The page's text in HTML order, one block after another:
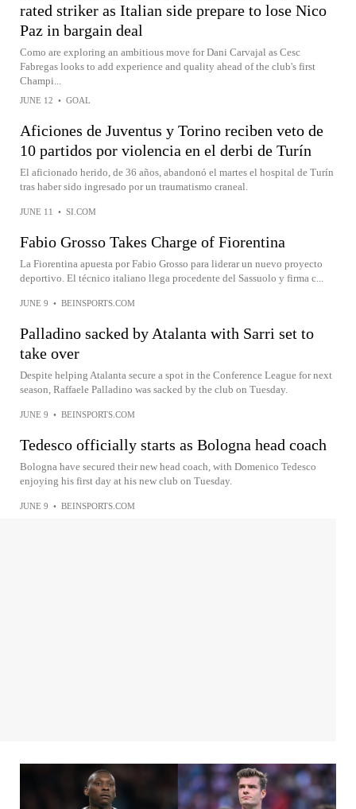
rated striker as Italian side prepare to lose Nico
Paz in bargain deal
Como are exploring an ambitious move for Dani Carvajal as Cesc
Fabregas looks to add experience and quality ahead of the club's first
Champi...
JUNE 12 • GOAL
Aficiones de Juventus y Torino reciben veto de
10 partidos por violencia en el derbi de Turín
El aficionado herido, de 36 años, abandonó el martes el hospital de Turín
tras haber sido ingresado por un traumatismo craneal.
JUNE 11 • SI.COM
Fabio Grosso Takes Charge of Fiorentina
La Fiorentina apuesta por Fabio Grosso para liderar un nuevo proyecto
deportivo. El técnico italiano llega procedente del Sassuolo y firma c...
JUNE 9 • BEINSPORTS.COM
Palladino sacked by Atalanta with Sarri set to
take over
Despite helping Atalanta secure a spot in the Conference League for next
season, Raffaele Palladino was sacked by the club on Tuesday.
JUNE 9 • BEINSPORTS.COM
Tedesco officially starts as Bologna head coach
Bologna have secured their new head coach, with Domenico Tedesco
enjoying his first day at his new club on Tuesday.
JUNE 9 • BEINSPORTS.COM